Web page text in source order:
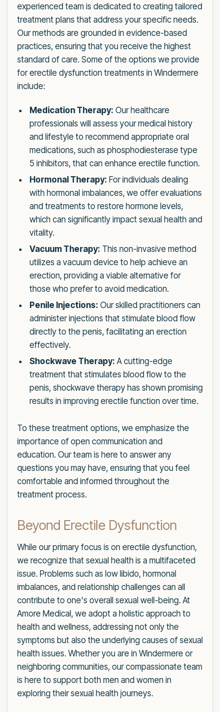
experienced team is dedicated to creating tailored
treatment plans that address your specific needs.
Our methods are grounded in evidence-based
practices, ensuring that you receive the highest
standard of care. Some of the options we provide
for erectile dysfunction treatments in Windermere
include:
Medication Therapy: Our healthcare
professionals will assess your medical history
and lifestyle to recommend appropriate oral
medications, such as phosphodiesterase type
5 inhibitors, that can enhance erectile function.
Hormonal Therapy: For individuals dealing
with hormonal imbalances, we offer evaluations
and treatments to restore hormone levels,
which can significantly impact sexual health and
vitality.
Vacuum Therapy: This non-invasive method
utilizes a vacuum device to help achieve an
erection, providing a viable alternative for
those who prefer to avoid medication.
Penile Injections: Our skilled practitioners can
administer injections that stimulate blood flow
directly to the penis, facilitating an erection
effectively.
Shockwave Therapy: A cutting-edge
treatment that stimulates blood flow to the
penis, shockwave therapy has shown promising
results in improving erectile function over time.
To these treatment options, we emphasize the
importance of open communication and
education. Our team is here to answer any
questions you may have, ensuring that you feel
comfortable and informed throughout the
treatment process.
Beyond Erectile Dysfunction
While our primary focus is on erectile dysfunction,
we recognize that sexual health is a multifaceted
issue. Problems such as low libido, hormonal
imbalances, and relationship challenges can all
contribute to one's overall sexual well-being. At
Amore Medical, we adopt a holistic approach to
health and wellness, addressing not only the
symptoms but also the underlying causes of sexual
health issues. Whether you are in Windermere or
neighboring communities, our compassionate team
is here to support both men and women in
exploring their sexual health journeys.